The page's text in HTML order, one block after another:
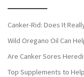
Canker-Rid: Does It
Wild Oregano Oil Can
Are Canker Sores
Top Supplements to